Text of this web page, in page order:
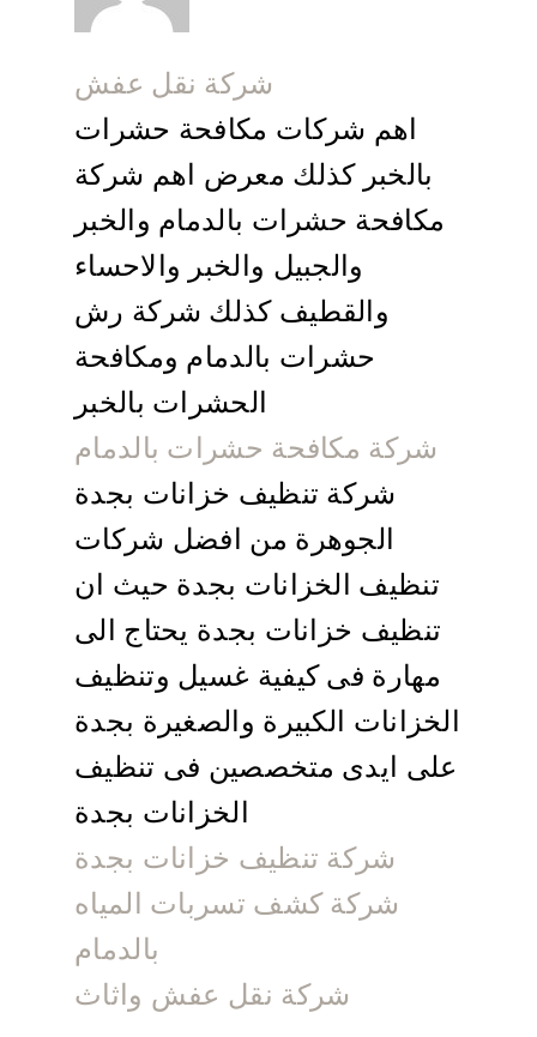
شركة نقل عفش
اهم شركات مكافحة حشرات
بالخبر كذلك معرض اهم شركة
مكافحة حشرات بالدمام والخبر
والجبيل والخبر والاحساء
والقطيف كذلك شركة رش
حشرات بالدمام ومكافحة
الحشرات بالخبر
شركة مكافحة حشرات بالدمام
شركة تنظيف خزانات بجدة
الجوهرة من افضل شركات
تنظيف الخزانات بجدة حيث ان
تنظيف خزانات بجدة يحتاج الى
مهارة فى كيفية غسيل وتنظيف
الخزانات الكبيرة والصغيرة بجدة
على ايدى متخصصين فى تنظيف
الخزانات بجدة
شركة تنظيف خزانات بجدة
شركة كشف تسربات المياه
بالدمام
شركة نقل عفش واثاث